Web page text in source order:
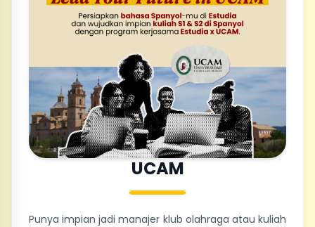
UCAM
Punya impian jadi manajer klub olahraga atau kuliah